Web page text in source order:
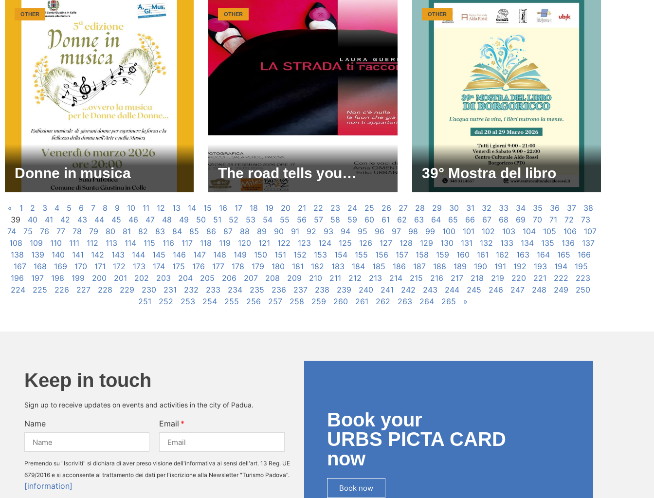
Donne in musica
OTHER
The road tells you…
OTHER
39° Mostra del libro
OTHER
« 1 2 3 4 5 6 7 8 9 10 11 12 13 14 15 16 17 18 19 20 21 22 23 24 25 26 27 28 29 30 31 32 33 34 35 36 37
38
39
40 41 42 43 44 45 46 47 48 49 50 51 52 53 54 55 56 57 58 59 60 61 62 63 64 65 66 67 68 69 70 71 72
73
74
75 76 77 78 79 80 81 82 83 84 85 86 87 88 89 90 91 92 93 94 95 96 97 98 99 100 101 102 103 104 105 106
107
108
109 110 111 112 113 114 115 116 117 118 119 120 121 122 123 124 125 126 127 128 129 130 131 132 133 134 135 136
137
138
139 140 141 142 143 144 145 146 147 148 149 150 151 152 153 154 155 156 157 158 159 160 161 162 163 164 165
166
167
168 169 170 171 172 173 174 175 176 177 178 179 180 181 182 183 184 185 186 187 188 189 190 191 192 193 194
195
196
197 198 199 200 201 202 203 204 205 206 207 208 209 210 211 212 213 214 215 216 217 218 219 220 221 222
223
224
225 226 227 228 229 230 231 232 233 234 235 236 237 238 239 240 241 242 243 244 245 246 247 248 249
250
251
252 253 254 255 256 257 258 259 260 261 262 263 264 265 »
Keep in touch
Sign up to receive updates on events and activities in the city of Padua.
Name Email
Premendo su "Iscriviti" si dichiara di aver preso visione dell'informativa ai sensi dell'art. 13 Reg. UE
679/2016 e si acconsente al trattamento dei dati per l'iscrizione alla Newsletter "Turismo Padova".
[information]
Book your
URBS PICTA CARD
now
Book now